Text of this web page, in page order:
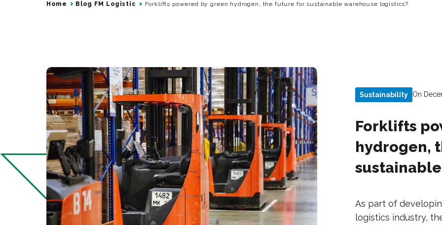
Home Blog FM Logistic Forklifts powered by green hydrogen, the future for sustainable warehouse logistics?
Sustainability On
Forklifts
hydrogen,
As part of
logistics industry,